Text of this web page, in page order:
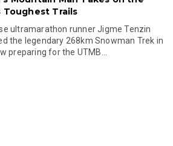
Toughest Trails
ultramarathon runner Jigme Tenzin
the legendary 268km Snowman Trek in
preparing for the UTMB...